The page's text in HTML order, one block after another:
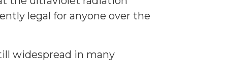
legal for anyone over the
widespread in many